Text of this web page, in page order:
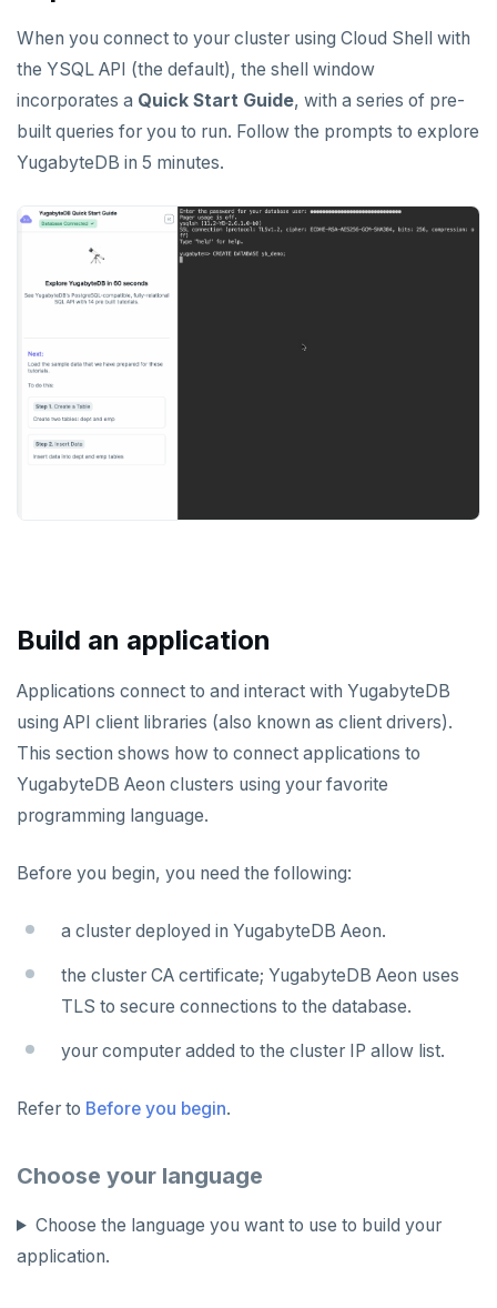
When you connect to your cluster using Cloud Shell with
the YSQL API (the default), the shell window
incorporates a Quick Start Guide, with a series of pre-
built queries for you to run. Follow the prompts to explore
YugabyteDB in 5 minutes.
Build an application
Applications connect to and interact with YugabyteDB
using API client libraries (also known as client drivers).
This section shows how to connect applications to
YugabyteDB Aeon clusters using your favorite
programming language.
Before you begin, you need the following:
a cluster deployed in YugabyteDB Aeon.
the cluster CA certificate; YugabyteDB Aeon uses
TLS to secure connections to the database.
your computer added to the cluster IP allow list.
Refer to Before you begin.
Choose your language
Choose the language you want to use to build your
application.